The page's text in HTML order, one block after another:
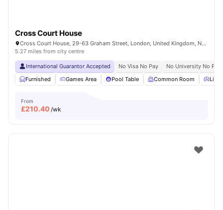
Cross Court House
Cross Court House, 29-63 Graham Street, London, United Kingdom, N1 8LA
5.27 miles from city centre
International Guarantor Accepted No Visa No Pay
No University No Pay
Furnished
Games Area Pool Table Common Room
From
£210.40 /wk